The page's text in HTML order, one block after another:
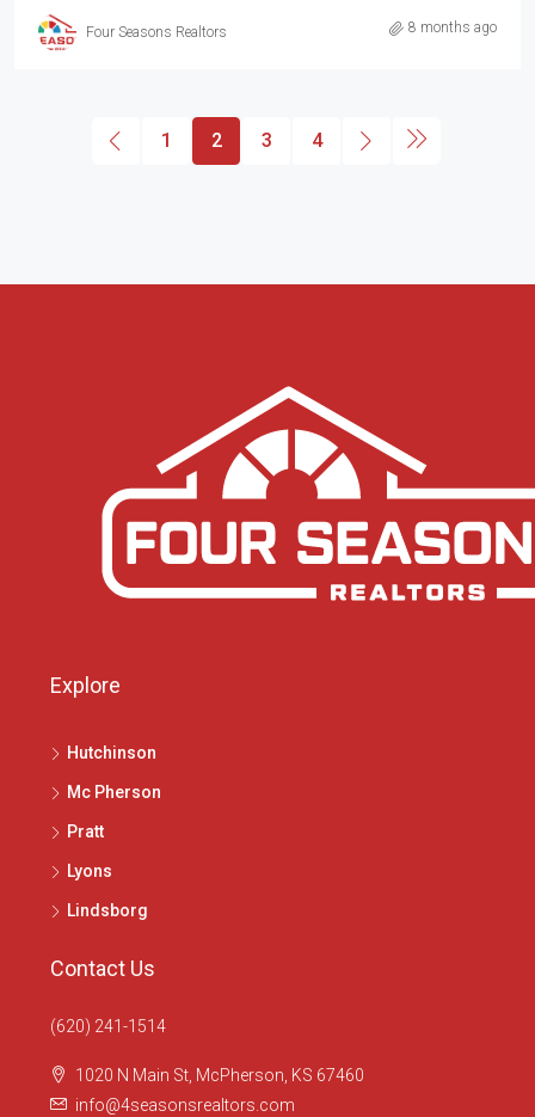
Four Seasons Realtors 8 months ago
1 2 3 4
Explore
Hutchinson
Mc Pherson
Pratt
Lyons
Lindsborg
Contact Us
(620) 241-1514
1020 N Main St, McPherson, KS 67460
info@4seasonsrealtors.com